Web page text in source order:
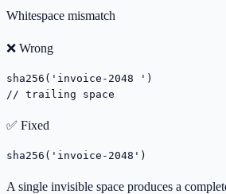
Whitespace mismatch
❌ Wrong
sha256('invoice-2048 ')
// trailing space
✅ Fixed
sha256('invoice-2048')
A single invisible space produces a